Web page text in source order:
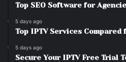
Top SEO Software for
5 days ago
Top IPTV Services Compared
5 days ago
Secure Your IPTV Free Trial